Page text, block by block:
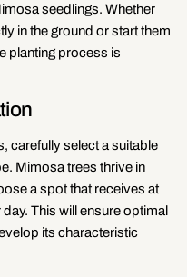
seedlings. Whether
in the ground or start them
planting process is
carefully select a suitable
Mimosa trees thrive in
a spot that receives at
This will ensure optimal
its characteristic